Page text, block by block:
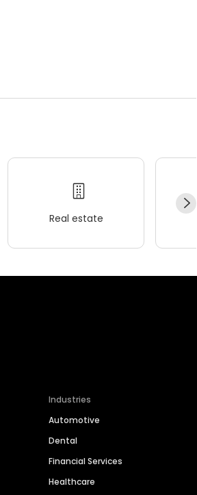
Real estate
Industries
Automotive
Dental
Financial Services
Healthcare